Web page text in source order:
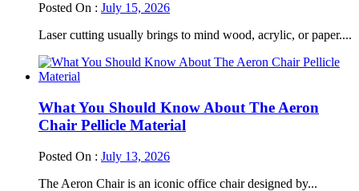
Posted On : July 15, 2026
Laser cutting usually brings to mind wood, acrylic, or paper....
What You Should Know About The Aeron
Chair Pellicle Material
Posted On : July 13, 2026
The Aeron Chair is an iconic office chair designed by...